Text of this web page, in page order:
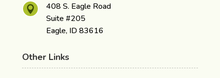

408 S. Eagle Road
Suite #205
Eagle, ID 83616
Other Links